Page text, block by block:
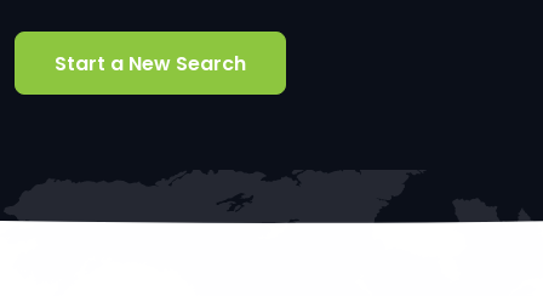
Start a New Search